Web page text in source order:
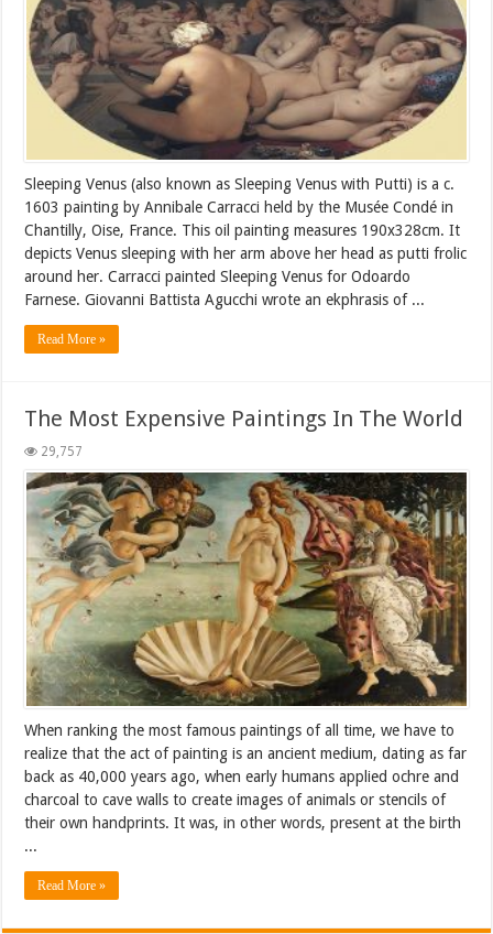
Sleeping Venus (also known as Sleeping Venus with Putti) is a c.
1603 painting by Annibale Carracci held by the Musée Condé in
Chantilly, Oise, France. This oil painting measures 190x328cm. It
depicts Venus sleeping with her arm above her head as putti frolic
around her. Carracci painted Sleeping Venus for Odoardo
Farnese. Giovanni Battista Agucchi wrote an ekphrasis of ...
Read More »
The Most Expensive Paintings In The World
29,757
When ranking the most famous paintings of all time, we have to
realize that the act of painting is an ancient medium, dating as far
back as 40,000 years ago, when early humans applied ochre and
charcoal to cave walls to create images of animals or stencils of
their own handprints. It was, in other words, present at the birth
...
Read More »